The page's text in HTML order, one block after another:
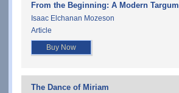
From the Beginning: A Modern Targum
Isaac Elchanan Mozeson
Article
Buy Now
The Dance of Miriam